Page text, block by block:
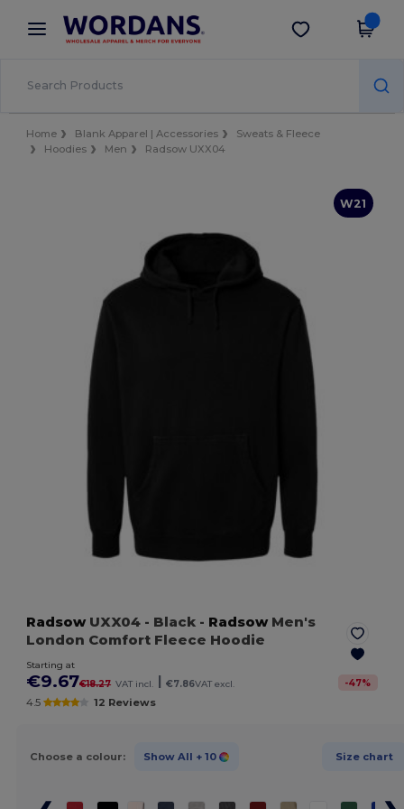
× Wordans App
Better prices on app!
Get the app
Home Blank Apparel | Accessories
Sweats & Fleece
Hoodies
Men Radsow UXX04
W21
RadsowUXX04 - Black - RadsowMen's
London Comfort Fleece Hoodie
Starting at
€9.67€18.27 VAT incl. €7.86VAT excl. -47%
4.5 12 Reviews
Choose a colour: Show All + 10 Size chart